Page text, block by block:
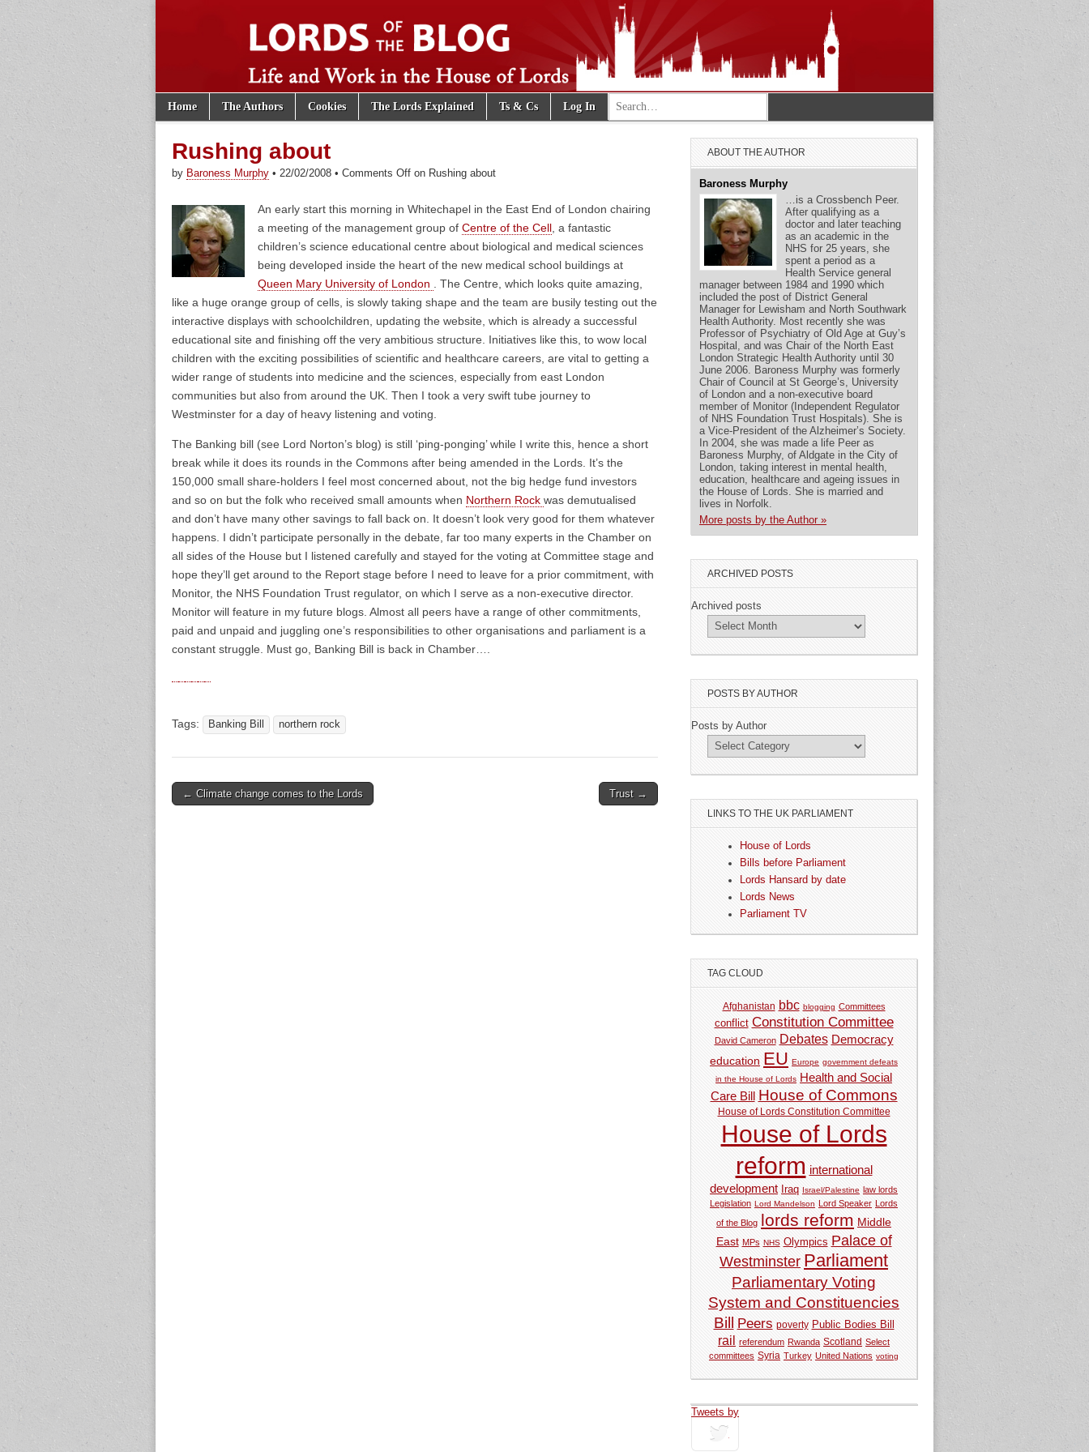
Lords of the Blog
Main menu
Skip to content
Home The Authors Cookies The Lords Explained Ts & Cs Log In Search for:
Sub menu
Rushing about
by Baroness Murphy • 22/02/2008 • Comments Off on Rushing about
An early start this morning in Whitechapel in the East End of London chairing
a meeting of the management group of Centre of the Cell, a fantastic
children’s science educational centre about biological and medical sciences
being developed inside the heart of the new medical school buildings at
Queen Mary University of London . The Centre, which looks quite amazing,
like a huge orange group of cells, is slowly taking shape and the team are busily testing out the
interactive displays with schoolchildren, updating the website, which is already a successful
educational site and finishing off the very ambitious structure. Initiatives like this, to wow local
children with the exciting possibilities of scientific and healthcare careers, are vital to getting a
wider range of students into medicine and the sciences, especially from east London
communities but also from around the UK. Then I took a very swift tube journey to
Westminster for a day of heavy listening and voting.
The Banking bill (see Lord Norton’s blog) is still ‘ping-ponging’ while I write this, hence a short
break while it does its rounds in the Commons after being amended in the Lords. It’s the
150,000 small share-holders I feel most concerned about, not the big hedge fund investors
and so on but the folk who received small amounts when Northern Rock was demutualised
and don’t have many other savings to fall back on. It doesn’t look very good for them whatever
happens. I didn’t participate personally in the debate, far too many experts in the Chamber on
all sides of the House but I listened carefully and stayed for the voting at Committee stage and
hope they’ll get around to the Report stage before I need to leave for a prior commitment, with
Monitor, the NHS Foundation Trust regulator, on which I serve as a non-executive director.
Monitor will feature in my future blogs. Almost all peers have a range of other commitments,
paid and unpaid and juggling one’s responsibilities to other organisations and parliament is a
constant struggle. Must go, Banking Bill is back in Chamber….
Tags: Banking Bill northern rock
Post navigation
← Climate change comes to the Lords Trust →
ABOUT THE AUTHOR
Baroness Murphy
…is a Crossbench Peer.
After qualifying as a
doctor and later teaching
as an academic in the
NHS for 25 years, she
spent a period as a
Health Service general
manager between 1984 and 1990 which
included the post of District General
Manager for Lewisham and North Southwark
Health Authority. Most recently she was
Professor of Psychiatry of Old Age at Guy’s
Hospital, and was Chair of the North East
London Strategic Health Authority until 30
June 2006. Baroness Murphy was formerly
Chair of Council at St George’s, University
of London and a non-executive board
member of Monitor (Independent Regulator
of NHS Foundation Trust Hospitals). She is
a Vice-President of the Alzheimer’s Society.
In 2004, she was made a life Peer as
Baroness Murphy, of Aldgate in the City of
London, taking interest in mental health,
education, healthcare and ageing issues in
the House of Lords. She is married and
lives in Norfolk.
More posts by the Author »
ARCHIVED POSTS
Archived posts
POSTS BY AUTHOR
Posts by Author
LINKS TO THE UK PARLIAMENT
House of Lords
Bills before Parliament
Lords Hansard by date
Lords News
Parliament TV
TAG CLOUD
Afghanistan bbc blogging Committees
conflict Constitution Committee
David Cameron Debates Democracy
education EU Europe government defeats
in the House of Lords Health and Social
Care Bill
House of Commons
House of Lords Constitution Committee
House of Lords
reform international
development Iraq Israel/Palestine law lords
Legislation Lord Mandelson Lord Speaker Lords
of the Blog lords reform Middle
East MPs NHS Olympics Palace of
Westminster Parliament
Parliamentary Voting
System and Constituencies
Bill Peers poverty Public Bodies Bill
rail referendum Rwanda Scotland Select
committees Syria Turkey United Nations voting
Tweets by